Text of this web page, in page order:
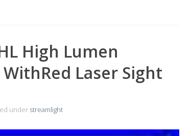
High Lumen
Laser Sight
under streamlight